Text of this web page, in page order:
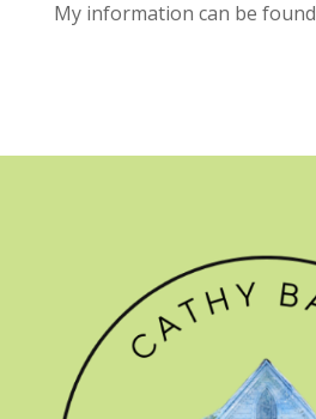
My information can be found